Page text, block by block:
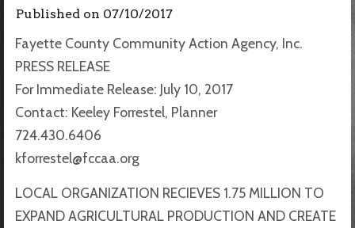
Published on 07/10/2017
Fayette County Community Action Agency, Inc.
PRESS RELEASE
For Immediate Release: July 10, 2017
Contact: Keeley Forrestel, Planner
724.430.6406
kforrestel@fccaa.org
LOCAL ORGANIZATION RECIEVES 1.75 MILLION TO
EXPAND AGRICULTURAL PRODUCTION AND CREATE